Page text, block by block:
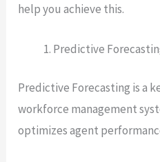
help you achieve this.
Predictive
Predictive Forecasting is a
workforce management
optimizes agent